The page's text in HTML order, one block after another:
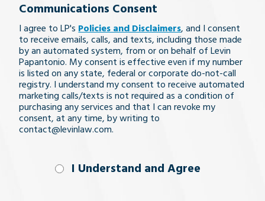
legal
issue
Communications Consent
I agree to LP's Policies and Disclaimers, and I consent
to receive emails, calls, and texts, including those made
by an automated system, from or on behalf of Levin
Papantonio. My consent is effective even if my number
is listed on any state, federal or corporate do-not-call
registry. I understand my consent to receive automated
marketing calls/texts is not required as a condition of
purchasing any services and that I can revoke my
consent, at any time, by writing to
contact@levinlaw.com.
I UnderstandI Understand and Agree